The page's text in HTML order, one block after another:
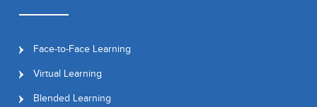
Face-to-Face Learning
Virtual Learning
Blended Learning